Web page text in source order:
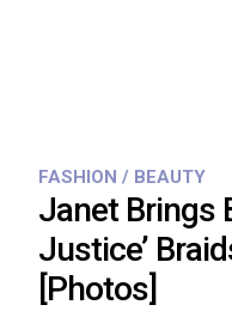
FASHION / BEAUTY
Janet Brings
Justice’
[Photos]